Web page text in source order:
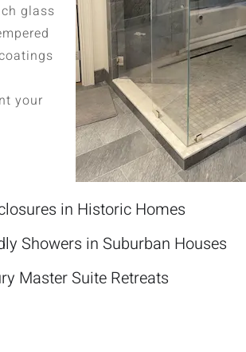
glass
your
in Historic Homes
Showers in Suburban Houses
Master Suite Retreats